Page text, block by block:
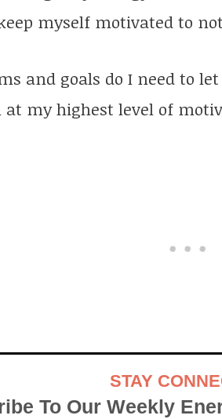
myself motivated to
and goals do I need to
at my highest level of
STAY
To Our Weekly